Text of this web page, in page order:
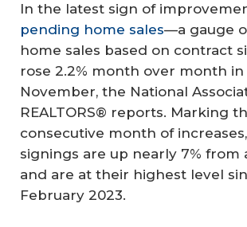
In the latest sign of
pending home sales—a gauge
home sales based on contract
rose 2.2% month over month in
November, the National
REALTORS® reports. Marking
consecutive month of
signings are up nearly 7% from
and are at their highest level
February 2023.